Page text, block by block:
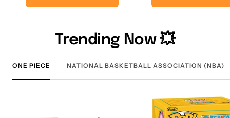
Trending Now 💥
ONE PIECE NATIONAL BASKETBALL ASSOCIATION (NBA)